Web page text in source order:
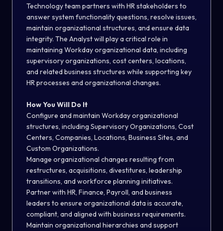
Technology team partners with HR stakeholders to
answer system functionality questions, resolve issues,
maintain organizational structures, and ensure data
integrity. The Analyst will play a critical role in
maintaining Workday organizational data, including
supervisory organizations, cost centers, locations,
and related business structures while supporting key
HR processes and organizational changes.
How You Will Do It
Configure and maintain Workday organizational
structures, including Supervisory Organizations, Cost
Centers, Companies, Locations, Business Sites, and
Custom Organizations.
Manage organizational changes resulting from
restructures, acquisitions, divestitures, leadership
transitions, and workforce planning initiatives.
Partner with HR, Finance, Payroll, and business
leaders to ensure organizational data is accurate,
compliant, and aligned with business requirements.
Maintain organizational hierarchies and support